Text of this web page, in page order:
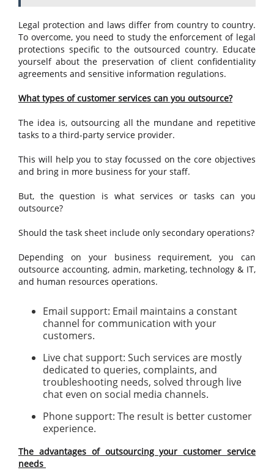
Legal protection and laws differ from country to country.
To overcome, you need to study the enforcement of legal
protections specific to the outsourced country. Educate
yourself about the preservation of client confidentiality
agreements and sensitive information regulations.
What types of customer services can you outsource?
The idea is, outsourcing all the mundane and repetitive
tasks to a third-party service provider.
This will help you to stay focussed on the core objectives
and bring in more business for your staff.
But, the question is what services or tasks can you
outsource?
Should the task sheet include only secondary operations?
Depending on your business requirement, you can
outsource accounting, admin, marketing, technology & IT,
and human resources operations.
Email support: Email maintains a constant
channel for communication with your
customers.
Live chat support: Such services are mostly
dedicated to queries, complaints, and
troubleshooting needs, solved through live
chat even on social media channels.
Phone support: The result is better customer
experience.
The advantages of outsourcing your customer service
needs